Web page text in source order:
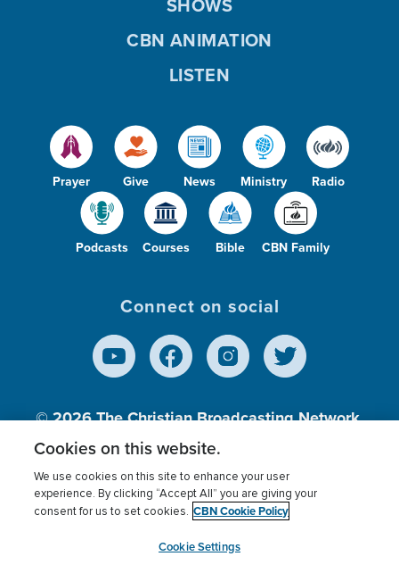
Prayer Give News Ministry Radio
Podcasts Courses Bible CBN Family
CBN ANIMATION
LISTEN
Connect on social
© 2026The Christian Broadcasting Network,
Inc., A nonprofit 501 (c)(3) Charitable
Terms of use Privacy Policy
Donor Privacy
Cookies Settings
myCBN
Cookies on this website.
We use cookies on this site to enhance your user
experience. By clicking “Accept All” you are giving your
consent for us to set cookies. CBN Cookie Policy
Cookie Settings